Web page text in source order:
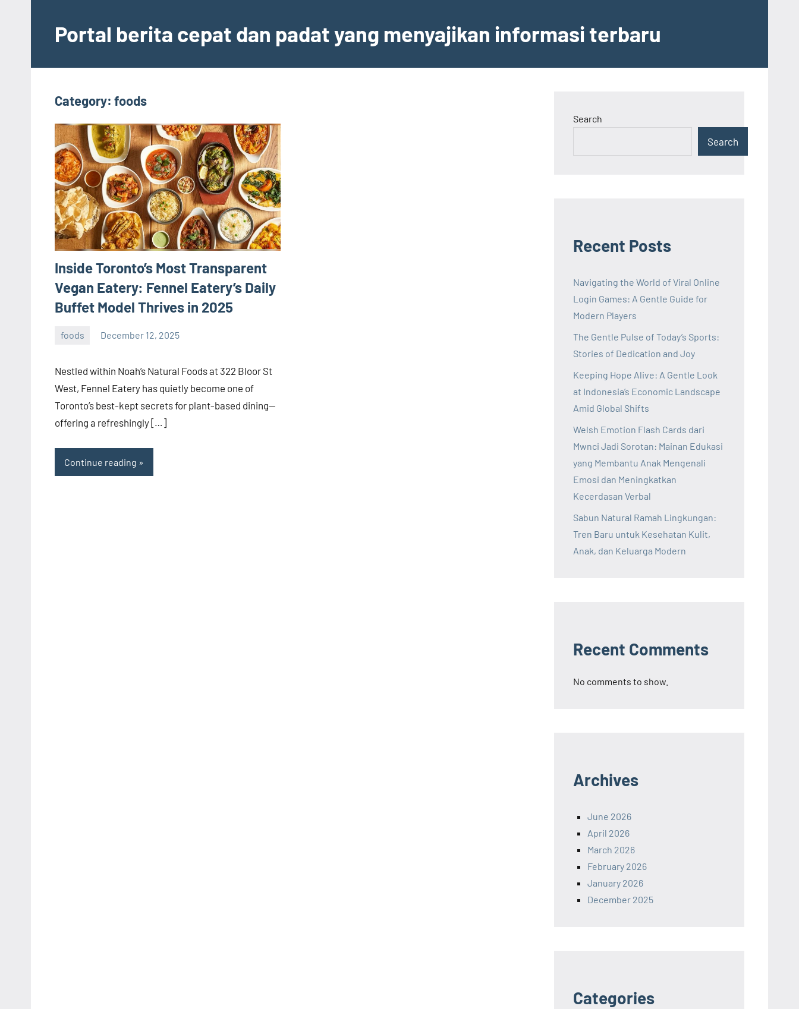
contentPortal berita cepat dan padat yang menyajikan informasi terbaru
Category: foods
Inside Toronto’s Most Transparent
Vegan Eatery: Fennel Eatery’s Daily
Buffet Model Thrives in 2025
foods December 12, 2025
Nestled within Noah’s Natural Foods at 322 Bloor St
West, Fennel Eatery has quietly become one of
Toronto’s best-kept secrets for plant-based dining—
offering a refreshingly […]
Continue reading
Search
Search
Recent Posts
Navigating the World of Viral Online
Login Games: A Gentle Guide for
Modern Players
The Gentle Pulse of Today’s Sports:
Stories of Dedication and Joy
Keeping Hope Alive: A Gentle Look
at Indonesia’s Economic Landscape
Amid Global Shifts
Welsh Emotion Flash Cards dari
Mwnci Jadi Sorotan: Mainan Edukasi
yang Membantu Anak Mengenali
Emosi dan Meningkatkan
Kecerdasan Verbal
Sabun Natural Ramah Lingkungan:
Tren Baru untuk Kesehatan Kulit,
Anak, dan Keluarga Modern
Recent Comments
No comments to show.
Archives
June 2026
April 2026
March 2026
February 2026
January 2026
December 2025
Categories